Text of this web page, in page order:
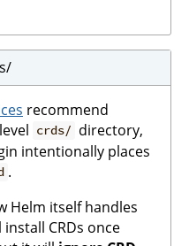
recommend
crds/ directory,
intentionally places
.
Helm itself handles
install CRDs once